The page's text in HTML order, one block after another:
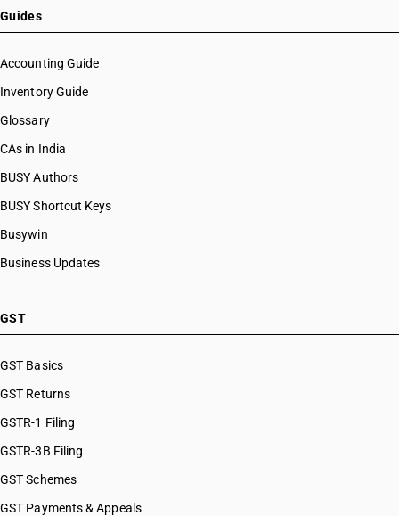
Guides
Accounting Guide
Inventory Guide
Glossary
CAs in India
BUSY Authors
BUSY Shortcut Keys
Busywin
Business Updates
GST
GST Basics
GST Returns
GSTR-1 Filing
GSTR-3B Filing
GST Schemes
GST Payments & Appeals